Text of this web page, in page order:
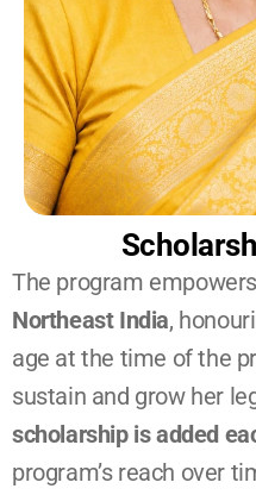
The program empowers
Northeast India,
age at the time of the
sustain and grow her
scholarship is added
program’s reach over